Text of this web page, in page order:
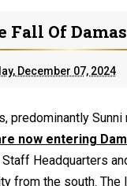
Fall Of
December 07, 2024
predominantly
now entering
Headquarters
from the south.